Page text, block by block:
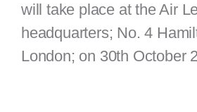
will take place at the Air
headquarters; No. 4
London; on 30th October